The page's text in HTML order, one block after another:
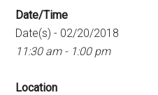
Date/Time
Date(s) - 02/20/2018
11:30 am - 1:00 pm
Location